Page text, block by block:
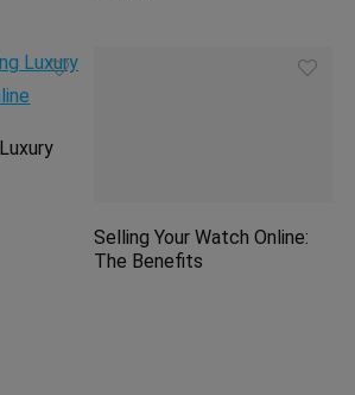
Selling Your Watch Online:
The Benefits